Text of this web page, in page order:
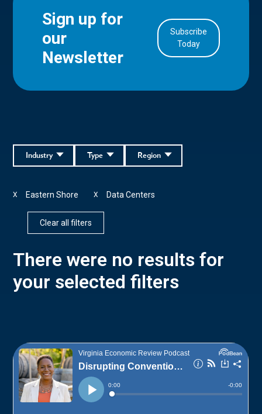
Sign up for
our
Newsletter
Subscribe
Today
Region
Type
Industry
Eastern Shore
X Data Centers
X
Clear all filters
There were no results for
your selected filters